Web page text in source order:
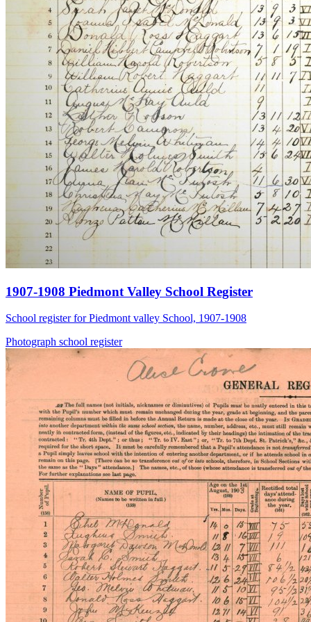
1907-1908 Piedmont Valley School Register
School register for Piedmont valley School, 1907-1908
Photograph school register